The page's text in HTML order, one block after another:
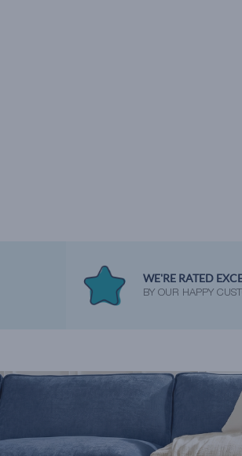
WE'RE RATED
BY OUR HAPPY